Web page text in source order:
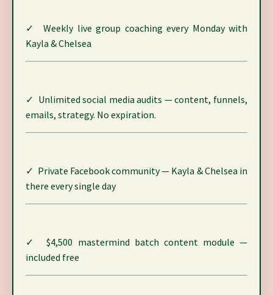
✓ Weekly live group coaching every Monday with
Kayla & Chelsea
✓ Unlimited social media audits — content, funnels,
emails, strategy. No expiration.
✓ Private Facebook community — Kayla & Chelsea in
there every single day
✓ $4,500 mastermind batch content module —
included free